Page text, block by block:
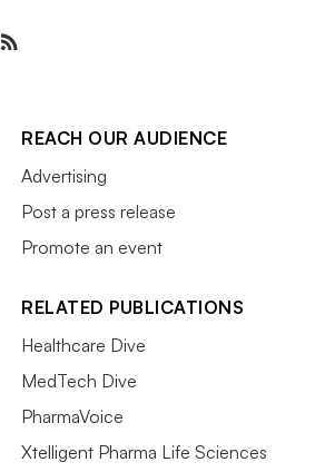
REACH OUR AUDIENCE
Advertising
Post a press release
Promote an event
RELATED PUBLICATIONS
Healthcare Dive
MedTech Dive
PharmaVoice
Xtelligent Pharma Life Sciences